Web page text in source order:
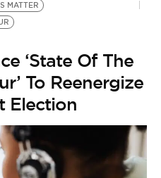
MATTER
‘State Of The
To Reenergize
Election